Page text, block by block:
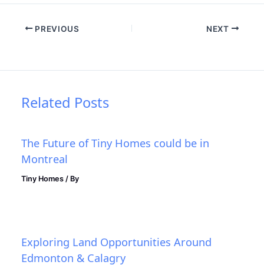
PREVIOUS NEXT
Related Posts
The Future of Tiny Homes could be in
Montreal
Tiny Homes / By
Exploring Land Opportunities Around
Edmonton & Calagry